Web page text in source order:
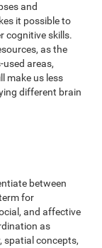
and
it possible to
cognitive skills.
as the
areas,
make us less
different brain
between
for
and affective
as
spatial concepts,